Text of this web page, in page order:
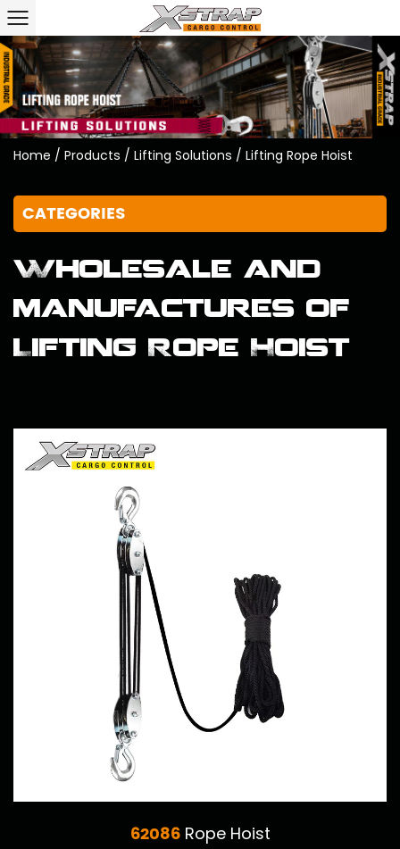
Home / Products / Lifting Solutions / Lifting Rope Hoist
CATEGORIES
Wholesale and
manufactures of
Lifting Rope Hoist
62086Rope Hoist